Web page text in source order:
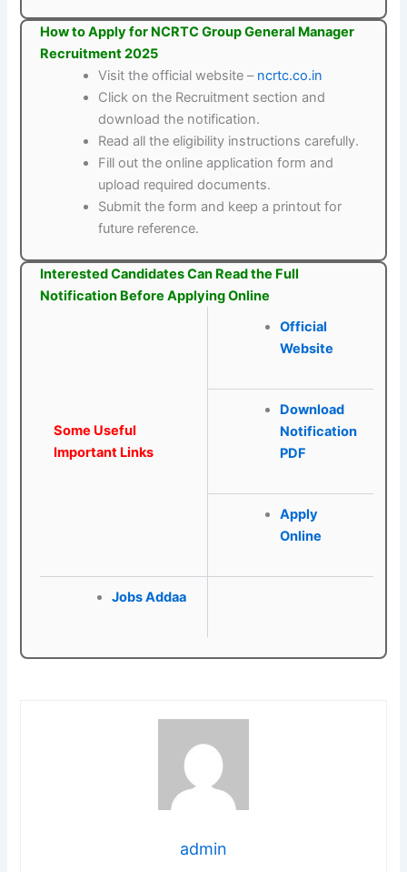
How to Apply for NCRTC Group General Manager
Recruitment 2025
Visit the official website – ncrtc.co.in
Click on the Recruitment section and
download the notification.
Read all the eligibility instructions carefully.
Fill out the online application form and
upload required documents.
Submit the form and keep a printout for
future reference.
Interested Candidates Can Read the Full
Notification Before Applying Online
Some Useful
Important Links
Official
Website
Download
Notification
PDF
Apply
Online
Jobs Addaa
admin